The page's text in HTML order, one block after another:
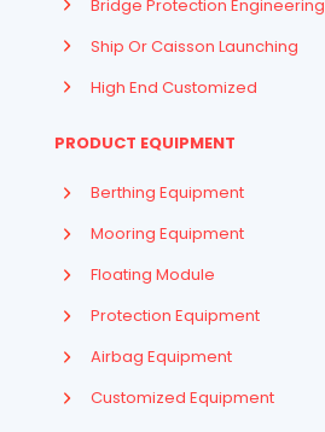
Bridge Protection Engineering
Ship Or Caisson Launching
High End Customized
PRODUCT EQUIPMENT
Berthing Equipment
Mooring Equipment
Floating Module
Protection Equipment
Airbag Equipment
Customized Equipment